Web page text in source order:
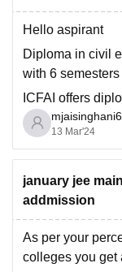
UPES Dehradun
Agricultural University,
Vellore
College Of
Christian
Centre, KolkataGuru
Sciences
ReviewsAmrita
Hello aspirant
Diploma in civil
with 6 semesters
ICFAI offers
completing
can get job
drafters,
technologists
engineers ,
13 Mar'24
january jee
addmission
As per your
colleges you get